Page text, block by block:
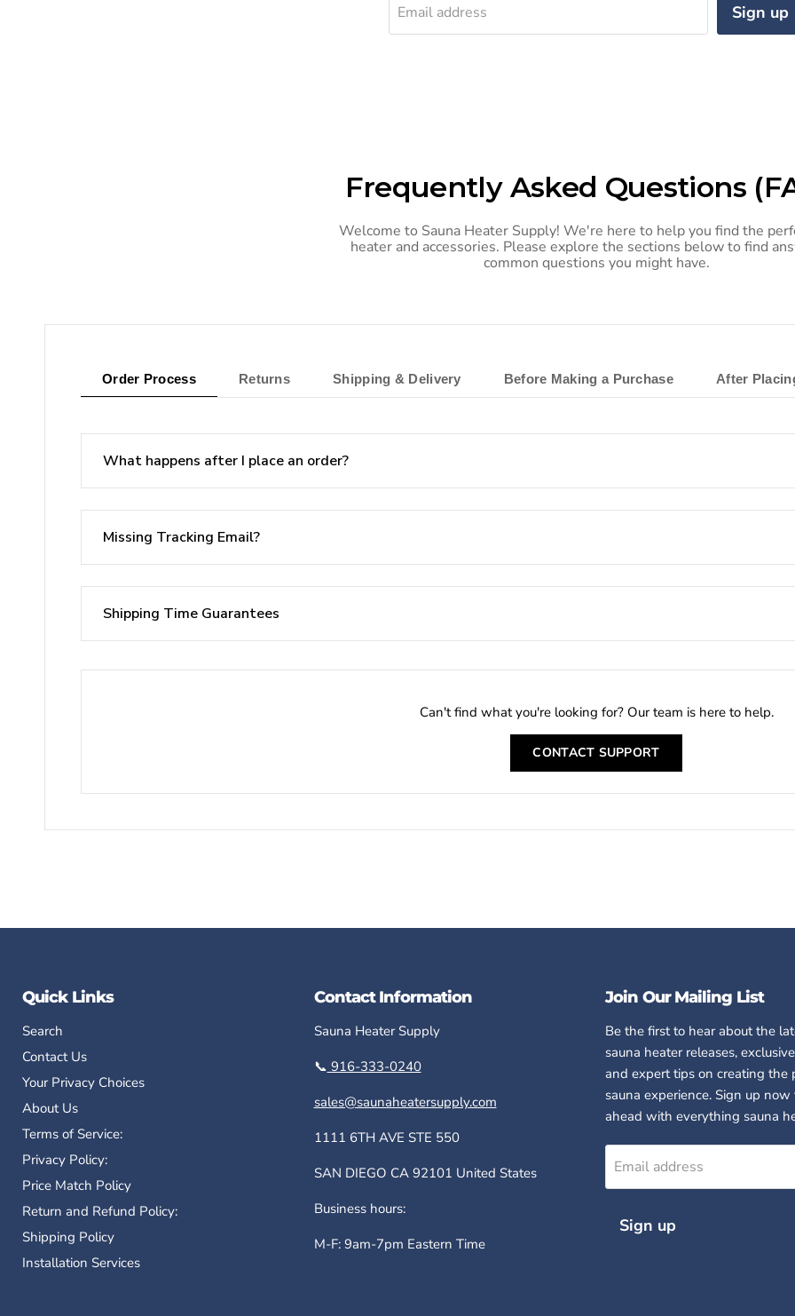
Email address Sign up
Frequently Asked Questions
Welcome to Sauna Heater Supply! We're here to help you find the
heater and accessories. Please explore the sections below to find
common questions you might have.
Order Process Returns Shipping & Delivery Before Making a Purchase After
What happens after I place an order?
Missing Tracking Email?
Shipping Time Guarantees
Can't find what you're looking for? Our team is here to help.
CONTACT SUPPORT
Quick Links
Search
Contact Us
Your Privacy Choices
About Us
Terms of Service:
Privacy Policy:
Price Match Policy
Return and Refund Policy:
Shipping Policy
Installation Services
Contact Information
Sauna Heater Supply
📞 916-333-0240
sales@saunaheatersupply.com
1111 6TH AVE STE 550
SAN DIEGO CA 92101 United States
Business hours:
M-F: 9am-7pm Eastern Time
Join Our Mailing List
Be the first to hear about the
sauna heater releases,
and expert tips on creating the
sauna experience. Sign up now
ahead with everything sauna
Email address
Sign up